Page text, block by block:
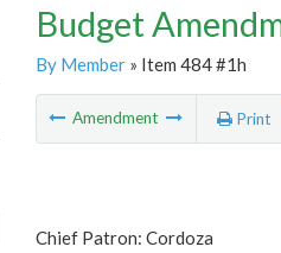
Budget
By Member» Item 484 #1h
Amendment Print
Chief Patron: Cordoza